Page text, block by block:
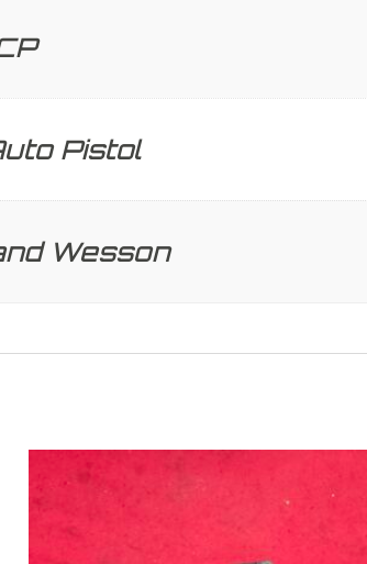
Pistol
Wesson